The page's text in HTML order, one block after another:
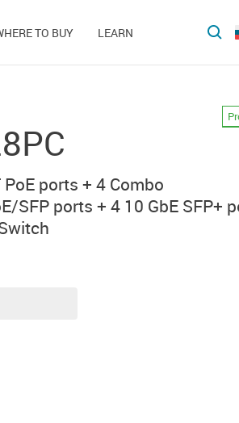
TO BUY LEARN
ports + 4 Combo
SFP ports + 4 10 GbE SFP+